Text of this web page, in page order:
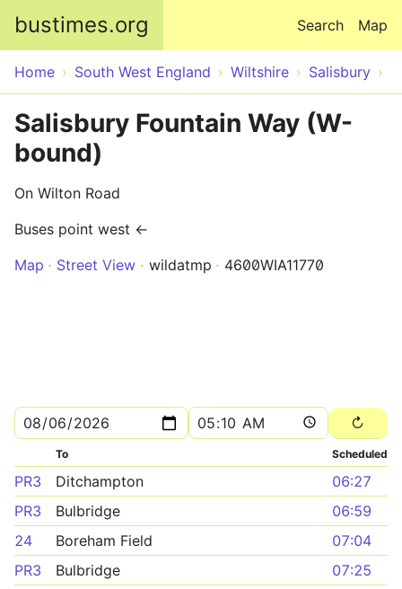
bustimes.org Map
Search
Home South West England Wiltshire Salisbury
Salisbury Fountain Way (W-
bound)
On Wilton Road
Buses point west ←
Map
Street View wildatmp 4600WIA11770
To Scheduled
PR3 Ditchampton
06:27
PR3
Bulbridge
06:59
24
Boreham Field
07:04
PR3
Bulbridge
07:25